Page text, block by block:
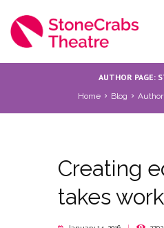
AUTHOR PAGE:
Home Blog Author
Creating
takes work